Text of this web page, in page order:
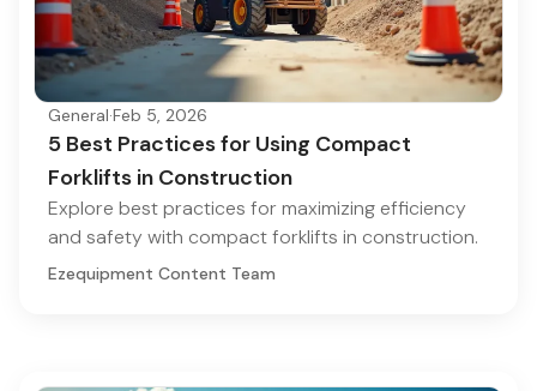
General·Feb 5, 2026
5 Best Practices for Using Compact
Forklifts in Construction
Explore best practices for maximizing efficiency
and safety with compact forklifts in construction.
Ezequipment Content Team